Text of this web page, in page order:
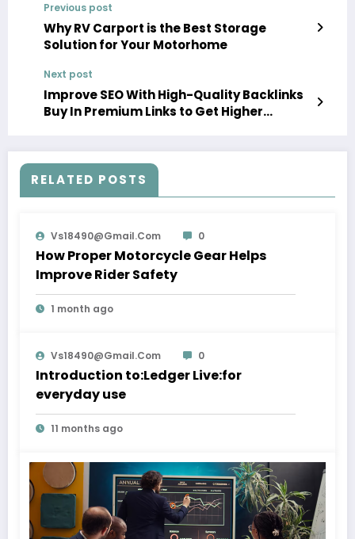
Previous post
Why RV Carport is the Best Storage
Solution for Your Motorhome
Next post
Improve SEO With High-Quality Backlinks
Buy In Premium Links to Get Higher
RELATED POSTS
Vs18490@gmail.com 0
How Proper Motorcycle Gear Helps
Improve Rider Safety
1 month ago
Vs18490@gmail.com 0
Introduction to:Ledger Live:for
everyday use
11 months ago